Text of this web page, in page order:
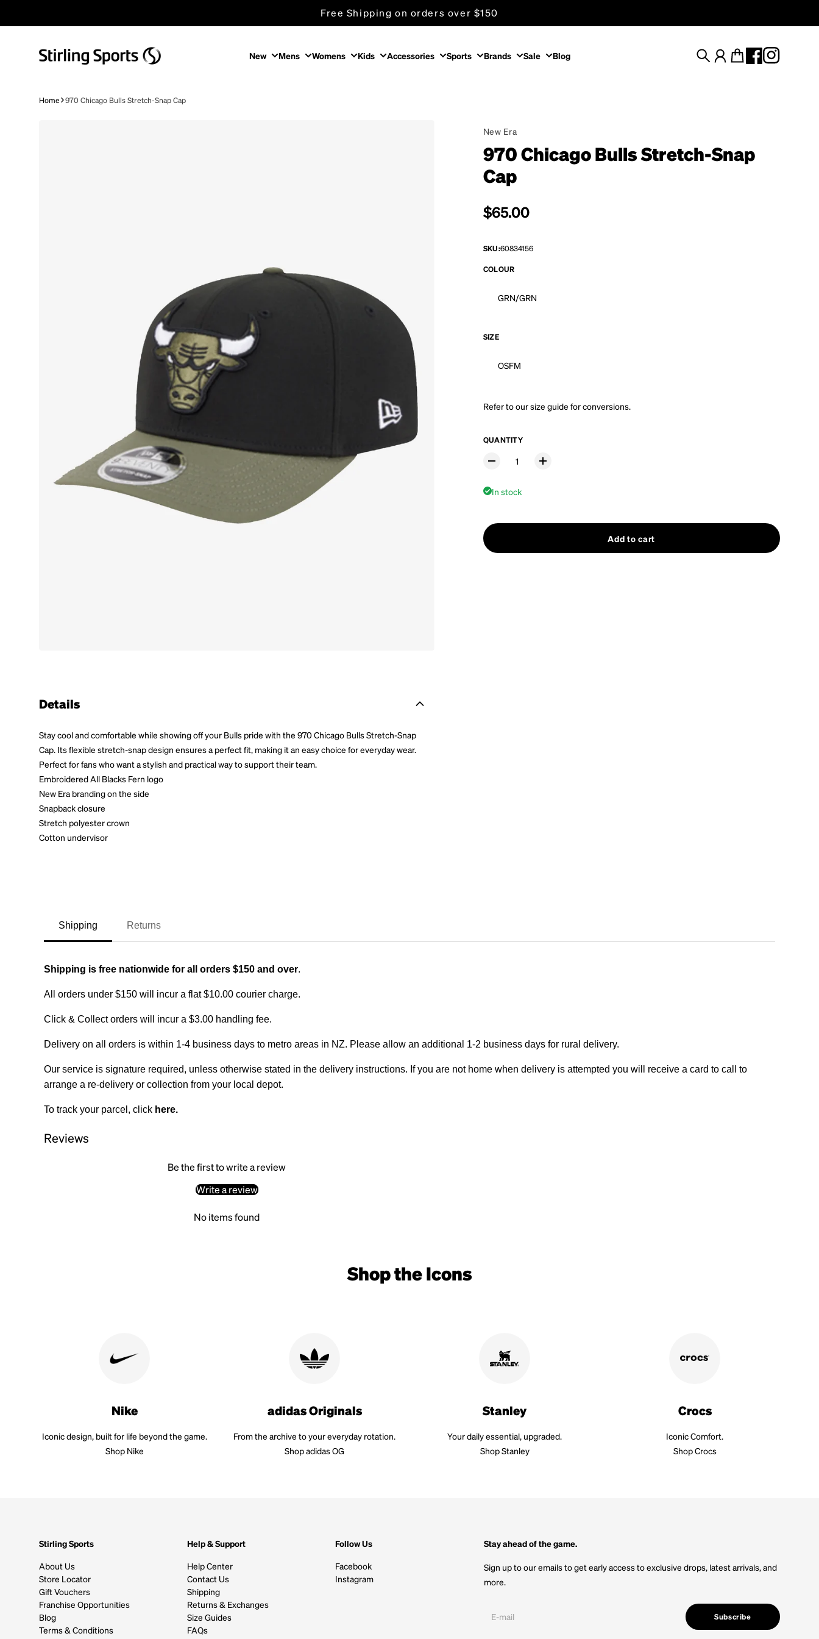
Free Shipping on orders over $150
New Mens Womens Kids Accessories Sports Brands Sale Blog SearchAccount
Cart
Home 970 Chicago Bulls Stretch-Snap Cap
New Era
970 Chicago Bulls Stretch-Snap
Cap
Regular price
$65.00
SKU:60834156
COLOUR
GRN/GRN
SIZE
OSFM
Refer to oursize guide for conversions.
QUANTITY
In stock
Add to cart
Details
Stay cool and comfortable while showing off your Bulls pride with the 970 Chicago Bulls Stretch-Snap
Cap. Its flexible stretch-snap design ensures a perfect fit, making it an easy choice for everyday wear.
Perfect for fans who want a stylish and practical way to support their team.
Embroidered All Blacks Fern logo
New Era branding on the side
Snapback closure
Stretch polyester crown
Cotton undervisor
Shipping Returns
Shipping is free nationwide for all orders $150 and over.
All orders under $150 will incur a flat $10.00 courier charge.
Click & Collect orders will incur a $3.00 handling fee.
Delivery on all orders is within 1-4 business days to metro areas in NZ. Please allow an additional 1-2 business days for rural delivery.
Our service is signature required, unless otherwise stated in the delivery instructions. If you are not home when delivery is attempted you will receive a card to call to
arrange a re-delivery or collection from your local depot.
To track your parcel, click here.
Reviews
Be the first to write a review
Write a review
No items found
Shop the Icons
Nike
Iconic design, built for life beyond the game.
Shop Nike
adidas Originals
From the archive to your everyday rotation.
Shop adidas OG
Stanley
Your daily essential, upgraded.
Shop Stanley
Crocs
Iconic Comfort.
Shop Crocs
Stirling Sports
About Us
Store Locator
Gift Vouchers
Franchise Opportunities
Blog
Terms & Conditions
Help & Support
Help Center
Contact Us
Shipping
Returns & Exchanges
Size Guides
FAQs
Follow Us
Facebook
Instagram
Stay ahead of the game.
Sign up to our emails to get early access to exclusive drops, latest arrivals, and
more.
Subscribe